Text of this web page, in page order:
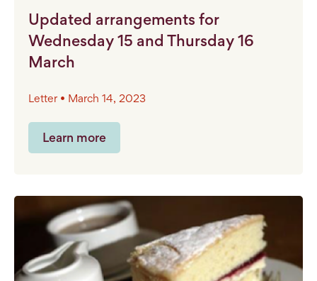
Updated arrangements for
Wednesday 15 and Thursday 16
March
Letter • March 14, 2023
Learn more